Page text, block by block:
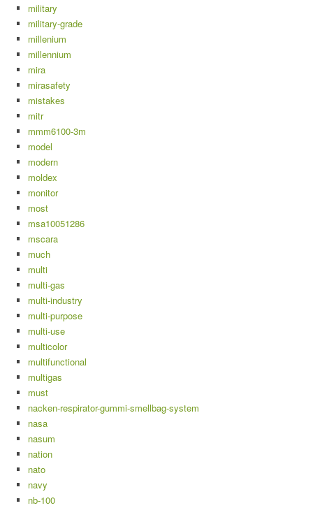
military
military-grade
millenium
millennium
mira
mirasafety
mistakes
mitr
mmm6100-3m
model
modern
moldex
monitor
most
msa10051286
mscara
much
multi
multi-gas
multi-industry
multi-purpose
multi-use
multicolor
multifunctional
multigas
must
nacken-respirator-gummi-smellbag-system
nasa
nasum
nation
nato
navy
nb-100